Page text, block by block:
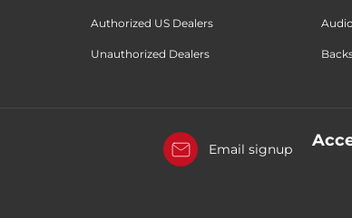
Authorized US Dealers
Unauthorized Dealers
Email signup